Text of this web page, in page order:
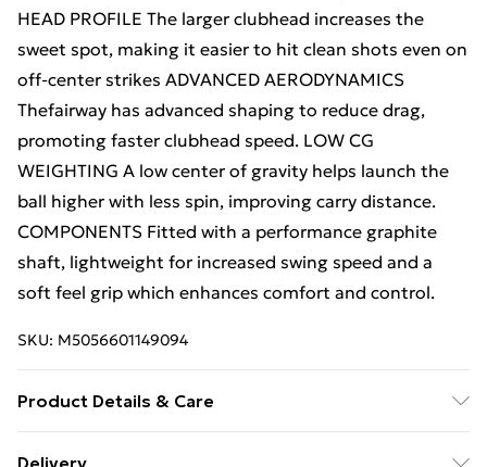
HEAD PROFILE The larger clubhead increases the
sweet spot, making it easier to hit clean shots even on
off-center strikes ADVANCED AERODYNAMICS
Thefairway has advanced shaping to reduce drag,
promoting faster clubhead speed. LOW CG
WEIGHTING A low center of gravity helps launch the
ball higher with less spin, improving carry distance.
COMPONENTS Fitted with a performance graphite
shaft, lightweight for increased swing speed and a
soft feel grip which enhances comfort and control.
SKU: M5056601149094
Product Details & Care
Delivery